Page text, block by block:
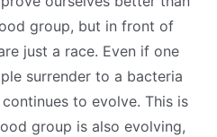
group, but in front of
just a race. Even if one
surrender to a bacteria
to evolve. This is
group is also evolving,